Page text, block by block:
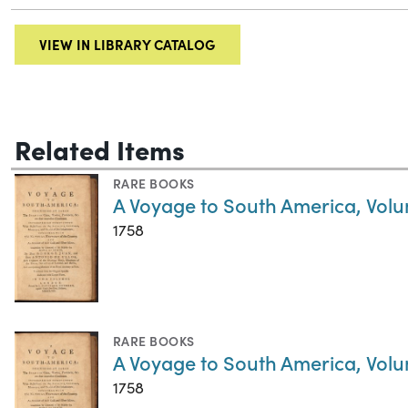
VIEW IN LIBRARY CATALOG
Related Items
RARE BOOKS
A Voyage to South America,
1758
RARE BOOKS
A Voyage to South America,
1758